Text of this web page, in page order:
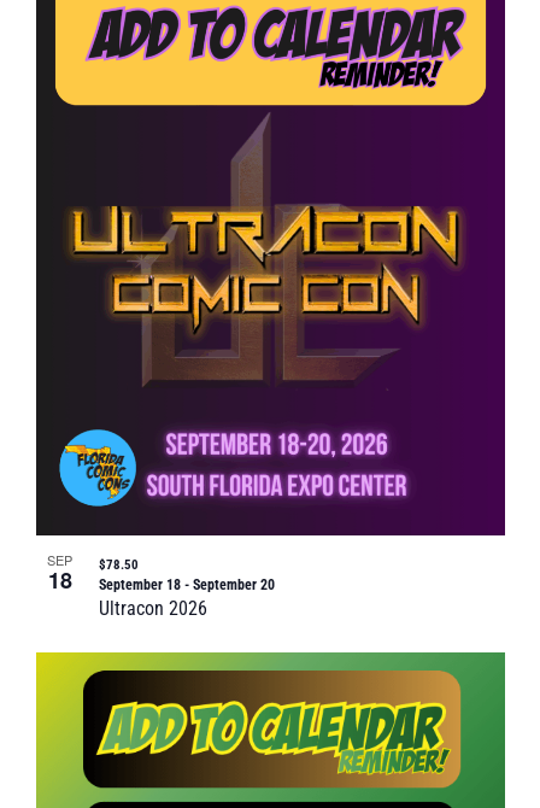
SEP
18
Ultracon 2026
September 18- September 20
$78.50